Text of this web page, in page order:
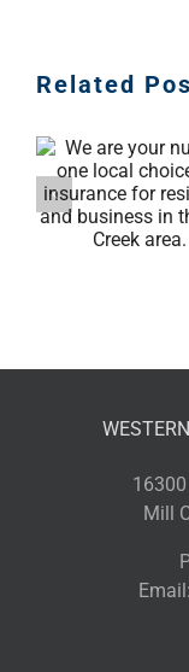
Related
adjust
on
Mill
Email: